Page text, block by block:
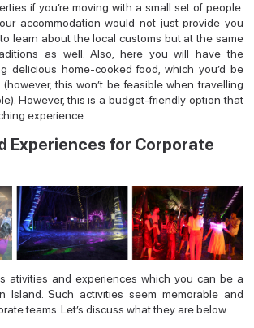
if you’re moving with a small set of people.
accommodation would not just provide you
learn about the local customs but at the same
as well. Also, here you will have the
delicious home-cooked food, which you’d be
this won’t be feasible when travelling
However, this is a budget-friendly option that
experience.
Experiences for Corporate
ativities and experiences which you can be a
Island. Such activities seem memorable and
teams. Let’s discuss what they are below: